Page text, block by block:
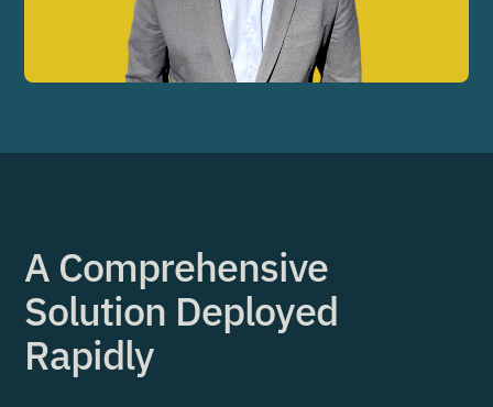
A Comprehensive
Solution Deployed
Rapidly